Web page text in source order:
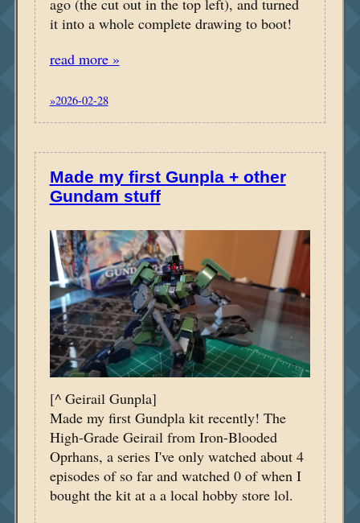
it into a whole complete drawing to boot!
read more »
»2026-02-28
Made my first Gunpla + other
Gundam stuff
[^ Geirail Gunpla]
Made my first Gundpla kit recently! The
High-Grade Geirail from Iron-Blooded
Oprhans, a series I've only watched about 4
episodes of so far and watched 0 of when I
bought the kit at a a local hobby store lol.